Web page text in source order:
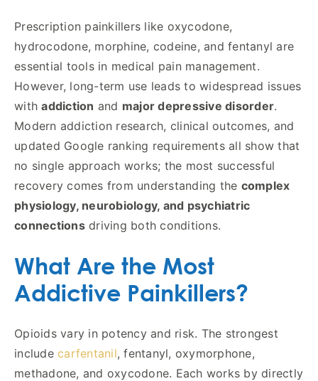
Prescription painkillers like oxycodone,
hydrocodone, morphine, codeine, and fentanyl are
essential tools in medical pain management.
However, long-term use leads to widespread issues
withaddiction and major depressive disorder.
Modern addiction research, clinical outcomes, and
updated Google ranking requirements all show that
no single approach works; the most successful
recovery comes from understanding the complex
physiology, neurobiology, and psychiatric
connectionsdriving both conditions.
What Are the Most
Addictive Painkillers?
Opioids vary in potency and risk. The strongest
include carfentanil, fentanyl, oxymorphone,
methadone, and oxycodone. Each works by directly